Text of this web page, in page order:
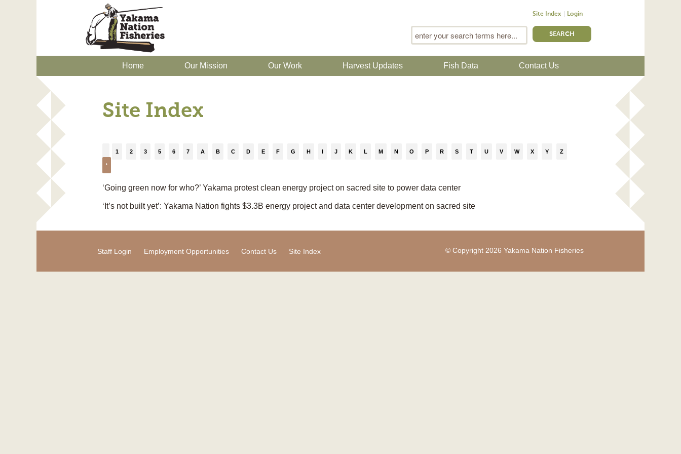
Site Index Login
Search form
Home Our Mission Our Work Harvest Updates Fish Data Contact Us
Site Index
1 2 3 5 6 7 A B C D E F G H I J K L M N O P R S T U V W X Y Z
‘
‘Going green now for who?’ Yakama protest clean energy project on sacred site to power data center
‘It’s not built yet’: Yakama Nation fights $3.3B energy project and data center development on sacred site
Staff Login Employment Opportunities Contact Us Site Index © Copyright 2026 Yakama Nation Fisheries